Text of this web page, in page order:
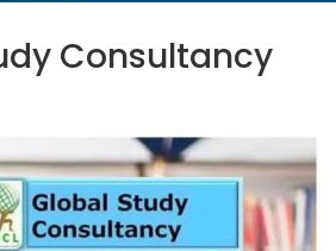
Consultancy